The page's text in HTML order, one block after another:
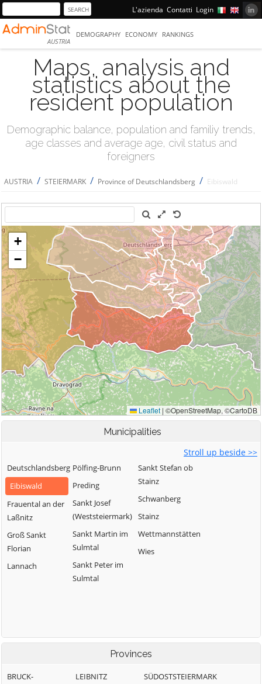
L'azienda Contatti Login
AUSTRIA
DEMOGRAPHY ECONOMY RANKINGS
Maps, analysis and
statistics about the
resident population
Demographic balance, population and familiy trends,
age classes and average age, civil status and
foreigners
AUSTRIA / STEIERMARK / Province of Deutschlandsberg / Eibiswald
Municipalities
Stroll up beside >>
Deutschlandsberg
Eibiswald
Frauental an der
Laßnitz
Groß Sankt
Florian
Lannach
Pölfing-Brunn
Preding
Sankt Josef
(Weststeiermark)
Sankt Martin im
Sulmtal
Sankt Peter im
Sulmtal
Sankt Stefan ob
Stainz
Schwanberg
Stainz
Wettmannstätten
Wies
Provinces
BRUCK-
LEIBNITZ
SÜDOSTSTEIERMARK